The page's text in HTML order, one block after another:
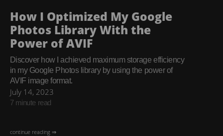
How I Optimized My Google
Photos Library With the
Power of AVIF
Discover how I achieved maximum storage efficiency
in my Google Photos library by using the power of
AVIF image format.
July 14, 2023
7 minute read
continue reading ⇒